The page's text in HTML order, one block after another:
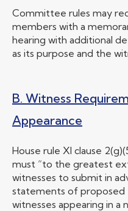
Committee rules may
members with a
hearing with additional
as its purpose and the
B. Witness
Appearance
House rule XI clause
must “to the greatest
witnesses to submit in
statements of
witnesses appearing in a